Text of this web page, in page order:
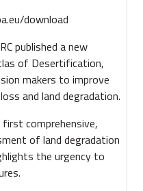
download
published a new
of Desertification,
makers to improve
and land degradation.
comprehensive,
of land degradation
the urgency to